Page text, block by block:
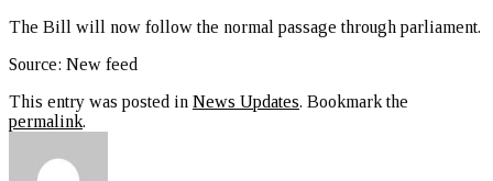
The Bill will now follow the normal passage through parliament.
Source: New feed
This entry was posted in News Updates. Bookmark the
permalink.